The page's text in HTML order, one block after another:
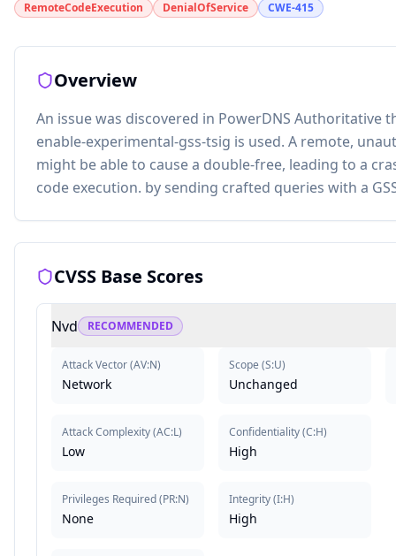
RemoteCodeExecution DenialOfService CWE-415
Overview
An issue was discovered in PowerDNS Authoritative
enable-experimental-gss-tsig is used. A remote,
might be able to cause a double-free, leading to a
code execution. by sending crafted queries with a
CVSS Base Scores
Nvd RECOMMENDED
Attack Vector(AV:N)
Network
Attack Complexity(AC:L)
Low
Privileges Required(PR:N)
None
Scope (S:U)
Unchanged
Confidentiality(C:H)
High
Integrity(I:H)
High